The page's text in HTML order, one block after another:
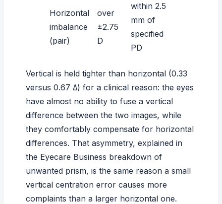
Horizontal
imbalance
(pair)
over
±2.75
D
within 2.5
mm of
specified
PD
Vertical is held tighter than horizontal (0.33
versus 0.67 Δ) for a clinical reason: the eyes
have almost no ability to fuse a vertical
difference between the two images, while
they comfortably compensate for horizontal
differences. That asymmetry, explained in
the Eyecare Business breakdown of
unwanted prism, is the same reason a small
vertical centration error causes more
complaints than a larger horizontal one.